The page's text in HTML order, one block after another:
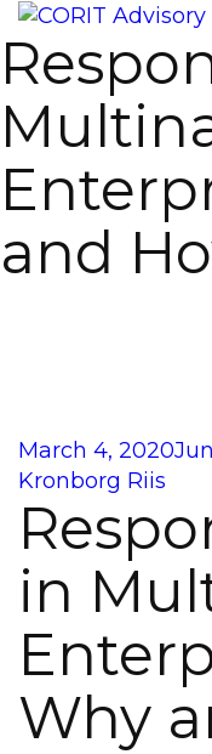
and
Posted
on
March 4, 2020
Kronborg Riis
in
Why